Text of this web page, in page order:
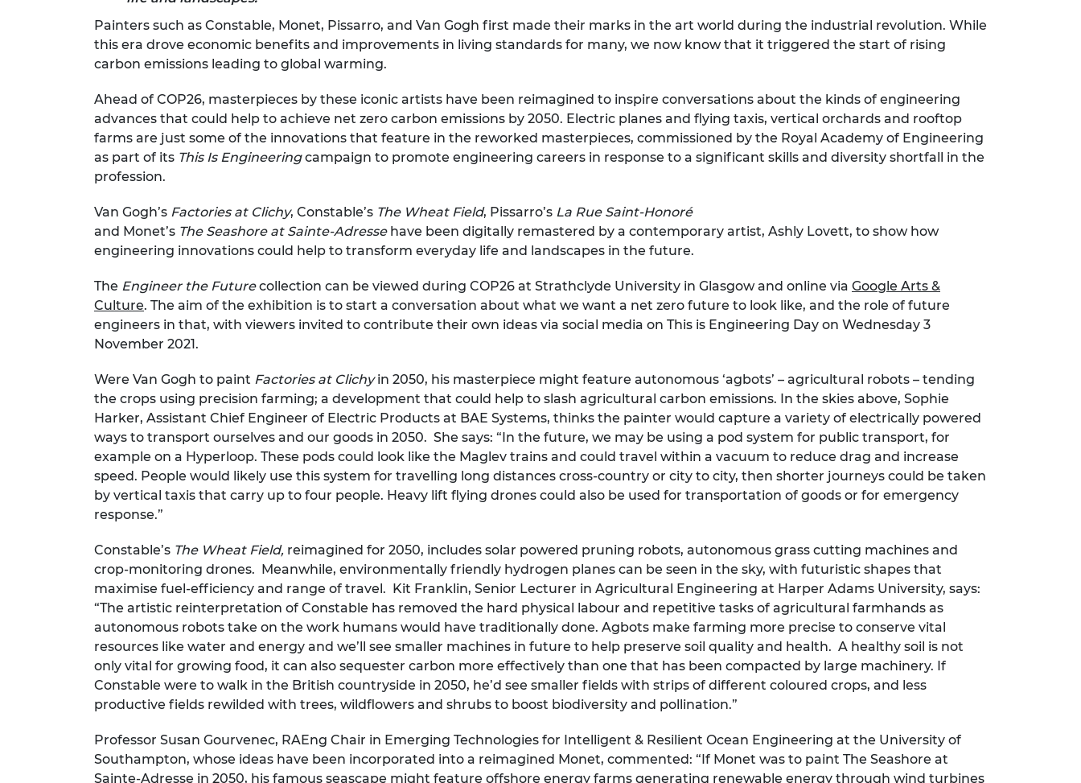
Brasiers Company Prize
Painters such as Constable, Monet, Pissarro, and Van Gogh first made their marks in the art world during the industrial revolution. While
this era drove economic benefits and improvements in living standards for many, we now know that it triggered the start of rising
carbon emissions leading to global warming.
Ahead of COP26, masterpieces by these iconic artists have been reimagined to inspire conversations about the kinds of engineering
advances that could help to achieve net zero carbon emissions by 2050. Electric planes and flying taxis, vertical orchards and rooftop
farms are just some of the innovations that feature in the reworked masterpieces, commissioned by the Royal Academy of Engineering
as part of its This Is Engineeringcampaign to promote engineering careers in response to a significant skills and diversity shortfall in the
profession.
Van Gogh’s Factories at Clichy, Constable’s The Wheat Field, Pissarro’s La Rue Saint-Honoré
and Monet’s The Seashore at Sainte-Adresse have been digitally remastered by a contemporary artist, Ashly Lovett, to show how
engineering innovations could help to transform everyday life and landscapes in the future.
The Engineer the Futurecollection can be viewed during COP26 at Strathclyde University in Glasgow and online via Google Arts &
Culture. The aim of the exhibition is to start a conversation about what we want a net zero future to look like, and the role of future
engineers in that, with viewers invited to contribute their own ideas via social media on This is Engineering Day on Wednesday 3
November 2021.
Were Van Gogh to paint Factories at Clichyin 2050, his masterpiece might feature autonomous ‘agbots’ – agricultural robots – tending
the crops using precision farming; a development that could help to slash agricultural carbon emissions. In the skies above, Sophie
Harker, Assistant Chief Engineer of Electric Products at BAE Systems, thinks the painter would capture a variety of electrically powered
ways to transport ourselves and our goods in 2050. She says: “In the future, we may be using a pod system for public transport, for
example on a Hyperloop. These pods could look like the Maglev trains and could travel within a vacuum to reduce drag and increase
speed. People would likely use this system for travelling long distances cross-country or city to city, then shorter journeys could be taken
by vertical taxis that carry up to four people. Heavy lift flying drones could also be used for transportation of goods or for emergency
response.”
Constable’s The Wheat Field, reimagined for 2050, includes solar powered pruning robots, autonomous grass cutting machines and
crop-monitoring drones. Meanwhile, environmentally friendly hydrogen planes can be seen in the sky, with futuristic shapes that
maximise fuel-efficiency and range of travel. Kit Franklin, Senior Lecturer in Agricultural Engineering at Harper Adams University, says:
“The artistic reinterpretation of Constable has removed the hard physical labour and repetitive tasks of agricultural farmhands as
autonomous robots take on the work humans would have traditionally done. Agbots make farming more precise to conserve vital
resources like water and energy and we’ll see smaller machines in future to help preserve soil quality and health. A healthy soil is not
only vital for growing food, it can also sequester carbon more effectively than one that has been compacted by large machinery. If
Constable were to walk in the British countryside in 2050, he’d see smaller fields with strips of different coloured crops, and less
productive fields rewilded with trees, wildflowers and shrubs to boost biodiversity and pollination.”
Professor Susan Gourvenec, RAEng Chair in Emerging Technologies for Intelligent & Resilient Ocean Engineering at the University of
Southampton, whose ideas have been incorporated into a reimagined Monet, commented: “If Monet was to paint The Seashore at
Sainte-Adresse in 2050, his famous seascape might feature offshore energy farms generating renewable energy through wind turbines